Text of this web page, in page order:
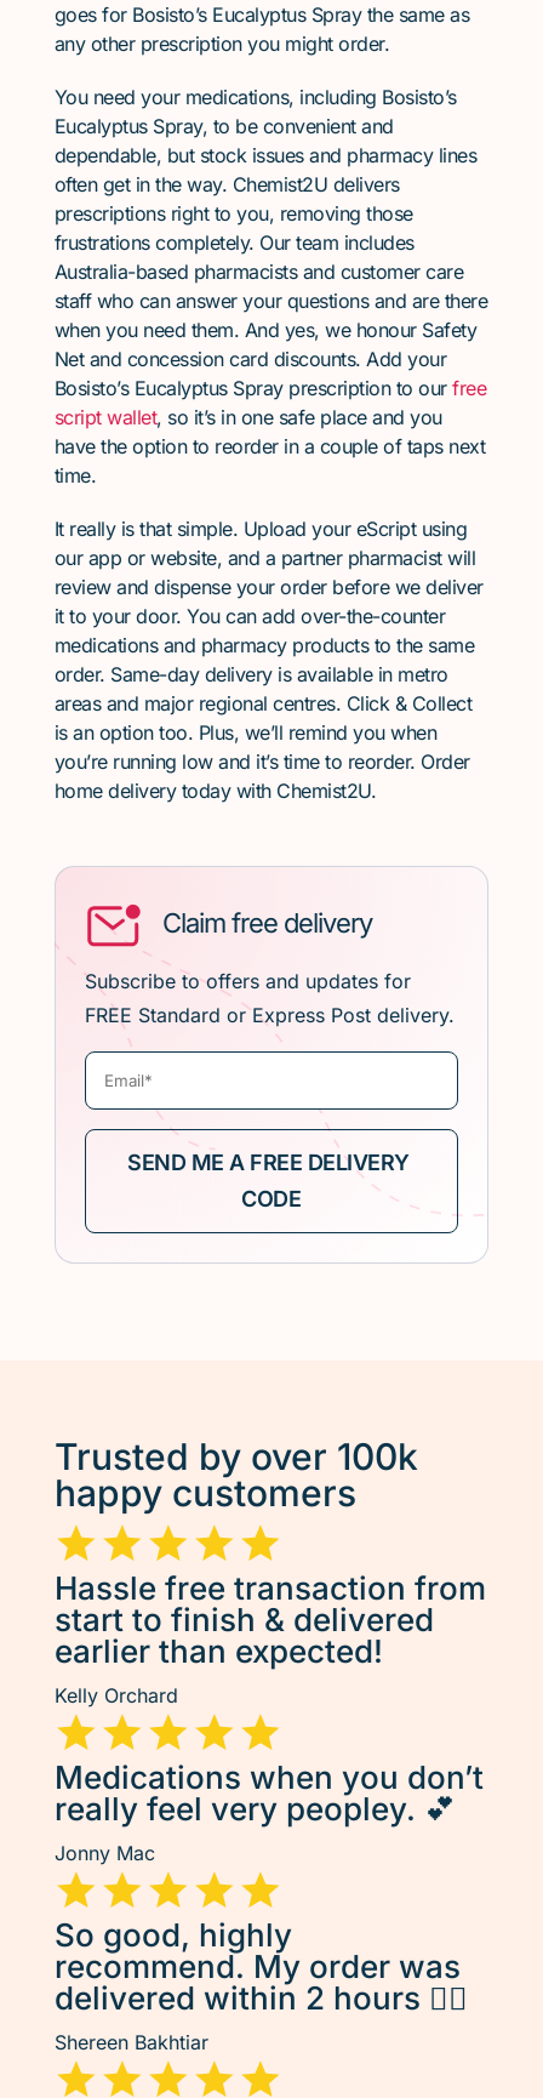
goes for Bosisto’s Eucalyptus Spray the same as
any other prescription you might order.
You need your medications, including Bosisto’s
Eucalyptus Spray, to be convenient and
dependable, but stock issues and pharmacy lines
often get in the way. Chemist2U delivers
prescriptions right to you, removing those
frustrations completely. Our team includes
Australia-based pharmacists and customer care
staff who can answer your questions and are there
when you need them. And yes, we honour Safety
Net and concession card discounts. Add your
Bosisto’s Eucalyptus Spray prescription to ourfree
script wallet, so it’s in one safe place and you
have the option to reorder in a couple of taps next
time.
It really is that simple. Upload your eScript using
our app or website, and a partner pharmacist will
review and dispense your order before we deliver
it to your door. You can add over-the-counter
medications and pharmacy products to the same
order. Same-day delivery is available in metro
areas and major regional centres. Click & Collect
is an option too. Plus, we’ll remind you when
you’re running low and it’s time to reorder. Order
home delivery today with Chemist2U.
Claim free delivery
Subscribe to offers and updates for
FREE Standard or Express Post delivery.
Trusted by over 100k
happy customers
Hassle free transaction from
start to finish & delivered
earlier than expected!
Kelly Orchard
Medications when you don’t
really feel very peopley. 💕
Jonny Mac
So good, highly
recommend. My order was
delivered within 2 hours 👌🏽
Shereen Bakhtiar